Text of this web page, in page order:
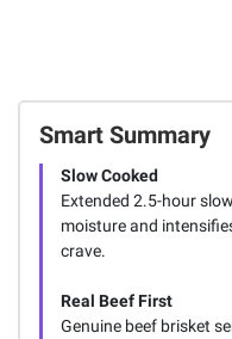
Smart Summary
Slow Cooked
Extended 2.5-hour
moisture and
crave.
Real Beef First
Genuine beef brisket